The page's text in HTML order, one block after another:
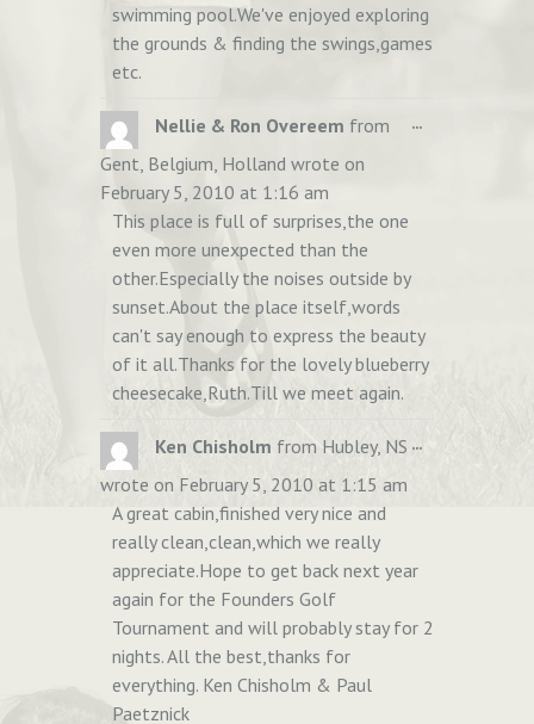
swimming pool.We've enjoyed exploring
the grounds & finding the swings,games
etc.
Nellie & Ron Overeem from
Gent, Belgium, Holland wrote on
February 5, 2010 at 1:16 am
This place is full of surprises,the one
even more unexpected than the
other.Especially the noises outside by
sunset.About the place itself,words
can't say enough to express the beauty
of it all.Thanks for the lovely blueberry
cheesecake,Ruth.Till we meet again.
...
Ken Chisholm from Hubley, NS
wrote on February 5, 2010 at 1:15 am
A great cabin,finished very nice and
really clean,clean,which we really
appreciate.Hope to get back next year
again for the Founders Golf
Tournament and will probably stay for 2
nights. All the best,thanks for
everything. Ken Chisholm & Paul
Paetznick
...